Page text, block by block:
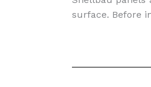
surface. Before